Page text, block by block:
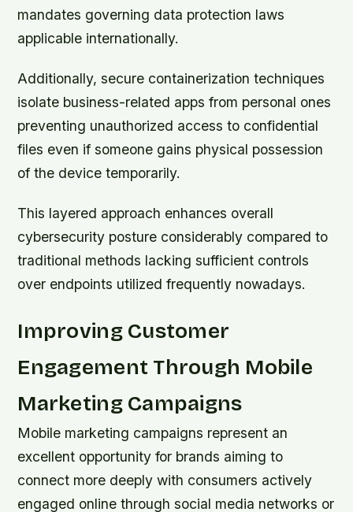
mandates governing data protection laws
applicable internationally.
Additionally, secure containerization techniques
isolate business-related apps from personal ones
preventing unauthorized access to confidential
files even if someone gains physical possession
of the device temporarily.
This layered approach enhances overall
cybersecurity posture considerably compared to
traditional methods lacking sufficient controls
over endpoints utilized frequently nowadays.
Improving Customer
Engagement Through Mobile
Marketing Campaigns
Mobile marketing campaigns represent an
excellent opportunity for brands aiming to
connect more deeply with consumers actively
engaged online through social media networks or